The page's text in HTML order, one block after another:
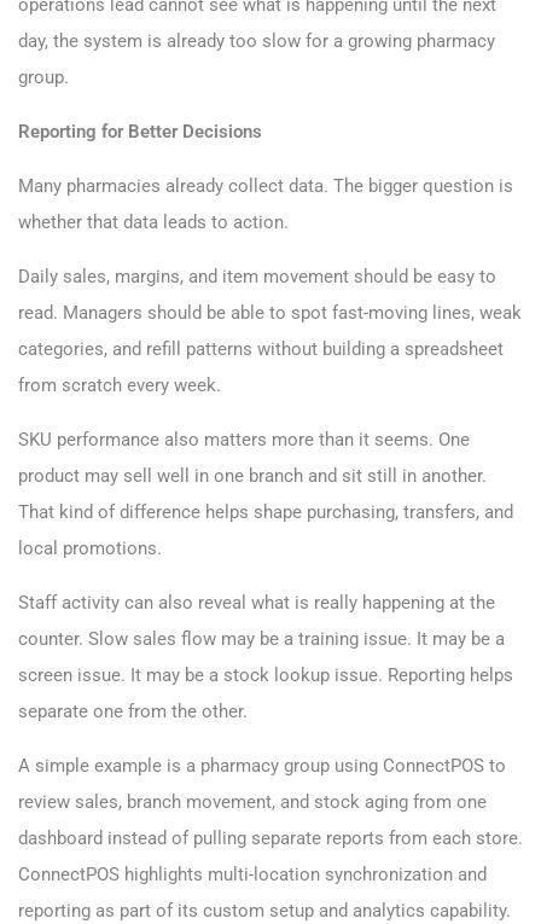
operations lead cannot see what is happening until the next
day, the system is already too slow for a growing pharmacy
group.
Reporting for Better Decisions
Many pharmacies already collect data. The bigger question is
whether that data leads to action.
Daily sales, margins, and item movement should be easy to
read. Managers should be able to spot fast-moving lines, weak
categories, and refill patterns without building a spreadsheet
from scratch every week.
SKU performance also matters more than it seems. One
product may sell well in one branch and sit still in another.
That kind of difference helps shape purchasing, transfers, and
local promotions.
Staff activity can also reveal what is really happening at the
counter. Slow sales flow may be a training issue. It may be a
screen issue. It may be a stock lookup issue. Reporting helps
separate one from the other.
A simple example is a pharmacy group using ConnectPOS to
review sales, branch movement, and stock aging from one
dashboard instead of pulling separate reports from each store.
ConnectPOS highlights multi-location synchronization and
reporting as part of its custom setup and analytics capability.